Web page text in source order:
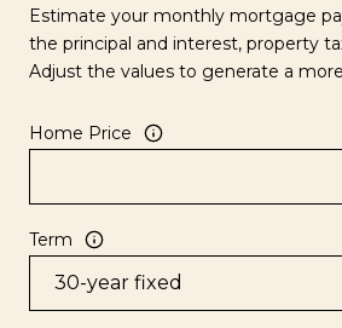
Estimate your monthly mortgage
the principal and interest, property
Adjust the values to generate a
Home Price
Term